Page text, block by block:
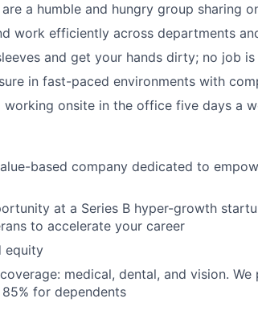
a humble and hungry group sharing
work efficiently across departments
and get your hands dirty; no job
in fast-paced environments with
onsite in the office five days a
based company dedicated to
at a Series B hyper-growth
to accelerate your career
equity
medical, dental, and vision.
for dependents